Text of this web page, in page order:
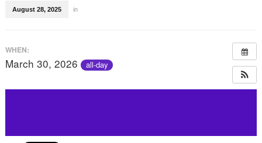
August 28, 2025 in
WHEN:
March 30, 2026 all-day